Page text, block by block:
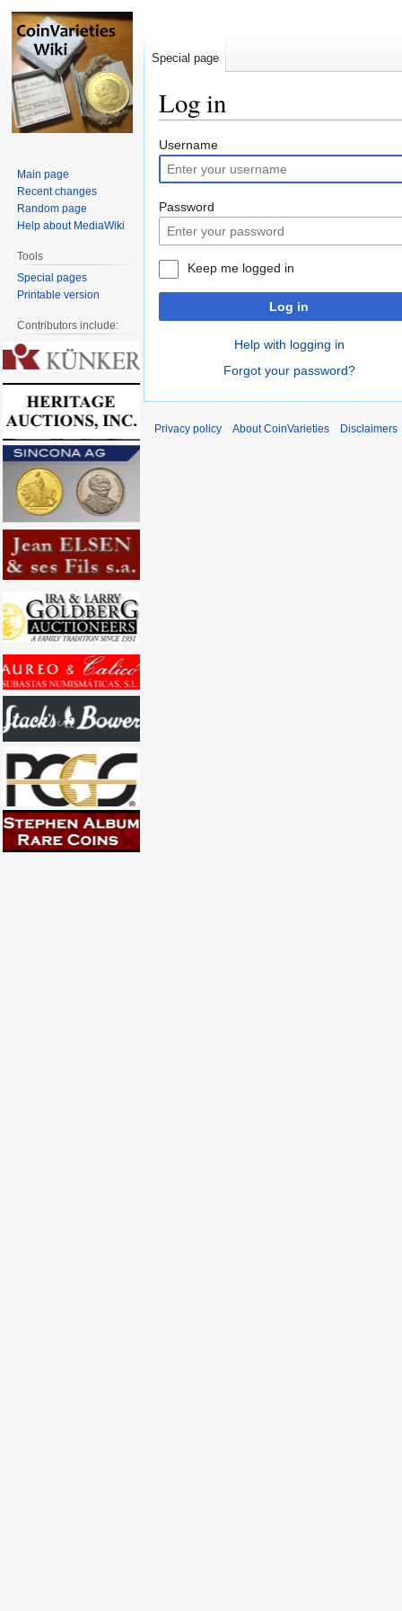
Log in
Jump
to
navigation
Jump
to
search
Username
Password
Keep me logged in
Log in
Help with logging in
Forgot your password?
Special page
Main page
Recent changes
Random page
Help about MediaWiki
Tools
Special pages
Printable version
Contributors include:
Privacy policy About CoinVarieties Disclaimers